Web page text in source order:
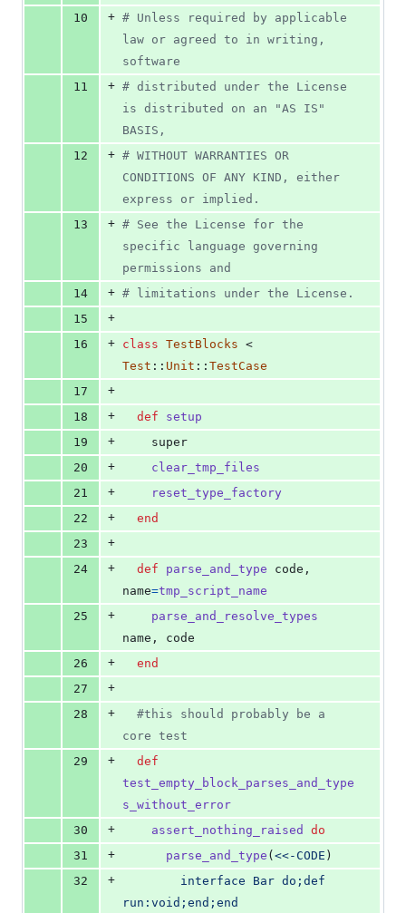
10 + # Unless required by applicable
law or agreed to in writing,
software
11
+ # distributed under the License
is distributed on an "AS IS"
BASIS,
12
+ # WITHOUT WARRANTIES OR
CONDITIONS OF ANY KIND, either
express or implied.
13
+ # See the License for the
specific language governing
permissions and
14
+ # limitations under the License.
15
+
16
+ class TestBlocks
Test :: Unit :: TestCase
17
+
18
+ def
setup
19
+
super
20
+
clear_tmp_files
21
+
reset_type_factory
22
+
end
23
+
24
+ def parse_and_type code ,
name=tmp_script_name
25
+
parse_and_resolve_types
name ,
code
26
+
end
27
+
28
+
#this should probably be a
core test
29
+
def
test_empty_block_parses_and_type
s_without_error
30
+ assert_nothing_raised
do
31
+ parse_and_type ( <<-CODE )
32
+
run:void;end;end